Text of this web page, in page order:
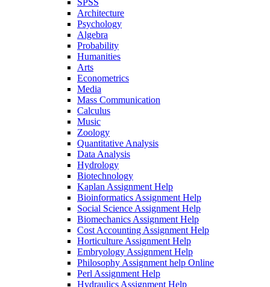
SPSS
Architecture
Psychology
Algebra
Probability
Humanities
Arts
Econometrics
Media
Mass Communication
Calculus
Music
Zoology
Quantitative Analysis
Data Analysis
Hydrology
Biotechnology
Kaplan Assignment Help
Bioinformatics Assignment Help
Social Science Assignment Help
Biomechanics Assignment Help
Cost Accounting Assignment Help
Horticulture Assignment Help
Embryology Assignment Help
Philosophy Assignment help Online
Perl Assignment Help
Hydraulics Assignment Help